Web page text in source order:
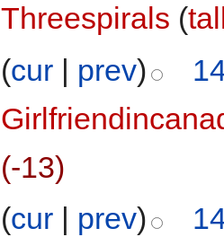
Threespirals (
(cur | prev)
(-13)
(cur | prev)